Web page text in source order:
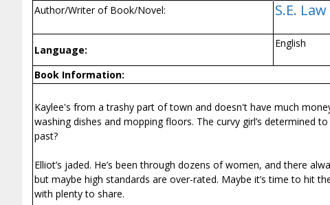
Author/Writer of Book/Novel: S.E. Law
Language:
English
Book Information:
Kaylee's from a trashy part of town and doesn't have much
washing dishes and mopping floors. The curvy girl’s determined
past?
Elliot’s jaded. He’s been through dozens of women, and there
but maybe high standards are over-rated. Maybe it’s time to hit
with plenty to share.